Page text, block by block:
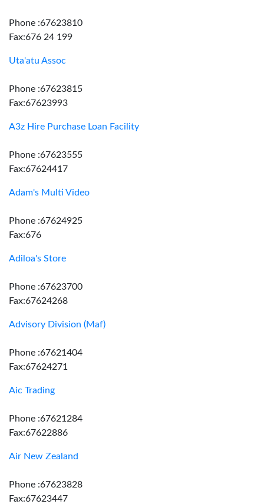
Phone :67623810
Fax:676 24 199
Uta'atu Assoc
Phone :67623815
Fax:67623993
A3z Hire Purchase Loan Facility
Phone :67623555
Fax:67624417
Adam's Multi Video
Phone :67624925
Fax:676
Adiloa's Store
Phone :67623700
Fax:67624268
Advisory Division (Maf)
Phone :67621404
Fax:67624271
Aic Trading
Phone :67621284
Fax:67622886
Air New Zealand
Phone :67623828
Fax:67623447